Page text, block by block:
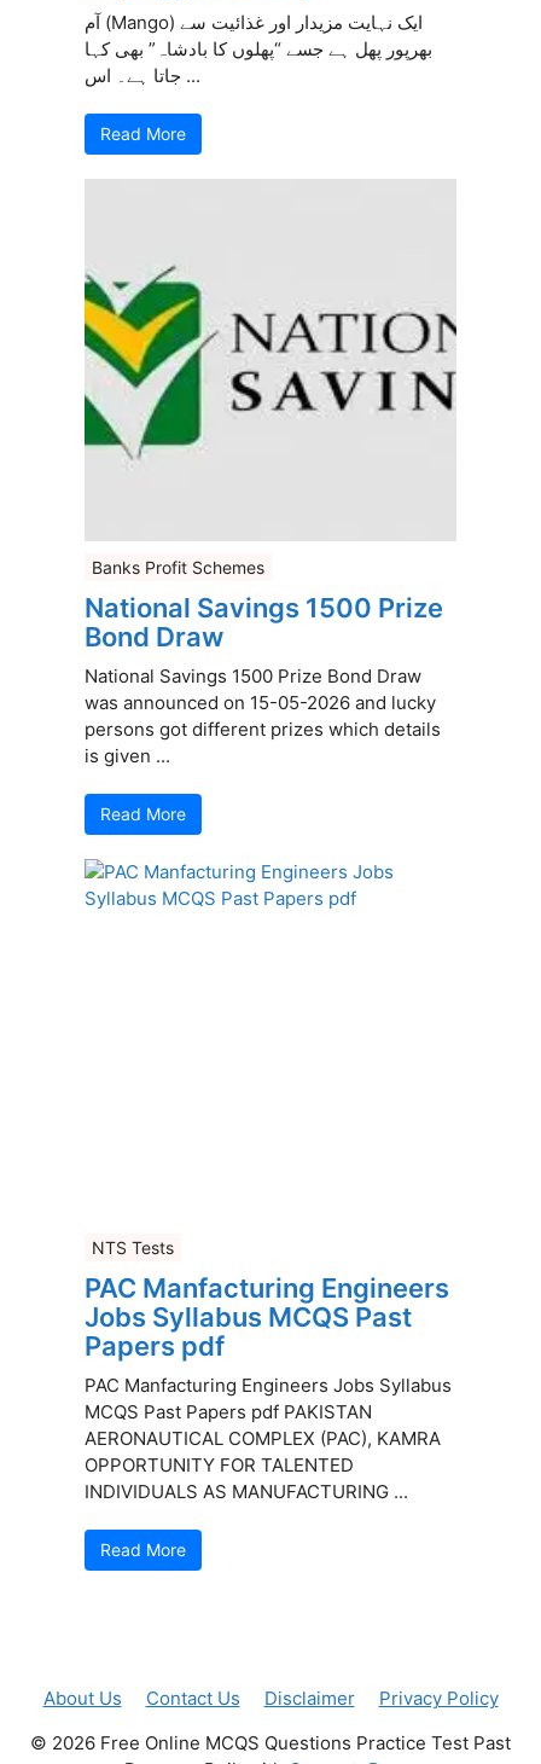
آم (Mango) ایک نہایت مزیدار اور غذائیت سے
بھرپور پھل ہے جسے “پھلوں کا بادشاہ” بھی کہا
جاتا ہے۔ اس ...
Read More
Banks Profit Schemes
National Savings 1500 Prize
Bond Draw
National Savings 1500 Prize Bond Draw
was announced on 15-05-2026 and lucky
persons got different prizes which details
is given ...
Read More
NTS Tests
PAC Manfacturing Engineers
Jobs Syllabus MCQS Past
Papers pdf
PAC Manfacturing Engineers Jobs Syllabus
MCQS Past Papers pdf PAKISTAN
AERONAUTICAL COMPLEX (PAC), KAMRA
OPPORTUNITY FOR TALENTED
INDIVIDUALS AS MANUFACTURING ...
Read More
About Us Contact Us Disclaimer
Privacy Policy
© 2026 Free Online MCQS Questions Practice Test Past